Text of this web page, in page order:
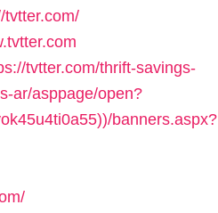
tvtter.com/
tvtter.com/thrift-savings-
ar/asppage/open?
banners.aspx?